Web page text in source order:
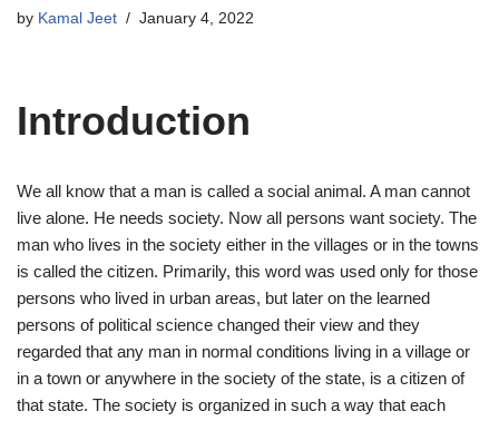
by Kamal Jeet January 4, 2022
Introduction
We all know that a man is called a social animal. A man cannot
live alone. He needs society. Now all persons want society. The
man who lives in the society either in the villages or in the towns
is called the citizen. Primarily, this word was used only for those
persons who lived in urban areas, but later on the learned
persons of political science changed their view and they
regarded that any man in normal conditions living in a village or
in a town or anywhere in the society of the state, is a citizen of
that state. The society is organized in such a way that each